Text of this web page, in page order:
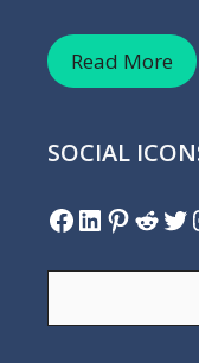
Read More
SOCIAL
Facebook LinkedIn Pinterest Reddit Twitter